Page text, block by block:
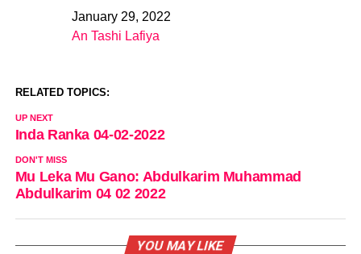
DateJanuary 29, 2022
In relation to
An Tashi Lafiya
RELATED TOPICS:
UP NEXT
Inda Ranka 04-02-2022
DON'T MISS
Mu Leka Mu Gano: Abdulkarim Muhammad
Abdulkarim 04 02 2022
YOU MAY LIKE